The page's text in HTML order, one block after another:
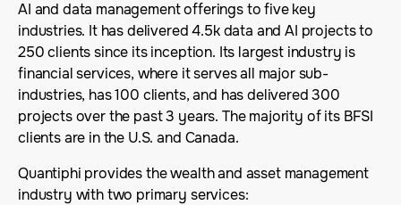
AI and data management offerings to five key
industries. It has delivered 4.5k data and AI projects to
250 clients since its inception. Its largest industry is
financial services, where it serves all major sub-
industries, has 100 clients, and has delivered 300
projects over the past 3 years. The majority of its BFSI
clients are in the U.S. and Canada.
Quantiphi provides the wealth and asset management
industry with two primary services: